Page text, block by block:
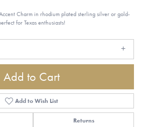
Charm in rhodium plated sterling silver or gold-
for Texas enthusiasts!
Add to Cart
Add to Wish List
Returns